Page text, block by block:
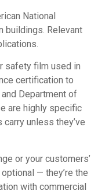
National
buildings. Relevant
safety film used in
certification to
Department of
are highly specific
unless they’ve
or your customers’
— they’re the
with commercial